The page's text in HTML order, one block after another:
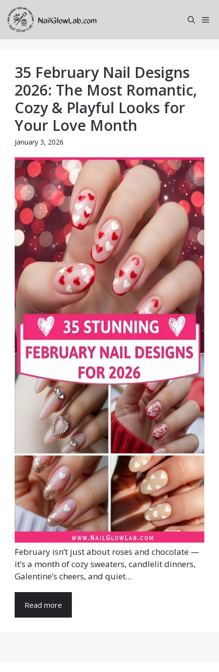
Skip
content
35 February Nail Designs
2026: The Most Romantic,
Cozy & Playful Looks for
Your Love Month
January 3, 2026
February isn’t just about roses and chocolate —
it’s a month of cozy sweaters, candlelit dinners,
Galentine’s cheers, and quiet...
Read more